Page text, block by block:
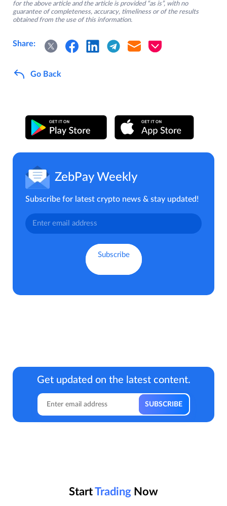
for the above article and the article is provided “as is”, with no
guarantee of completeness, accuracy, timeliness or of the results
obtained from the use of this information.
Share:
Go Back
ZebPay Weekly
Subscribe for latest crypto news & stay updated!
Get updated on the latest content.
StartTrading Now